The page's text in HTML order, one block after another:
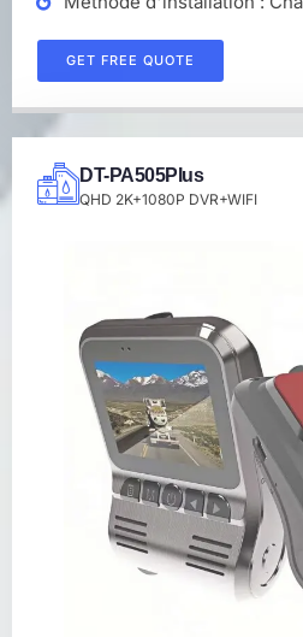
GET FREE QUOTE
DT-PA505PIus
QHD 2K+1080P DVR+WIFI